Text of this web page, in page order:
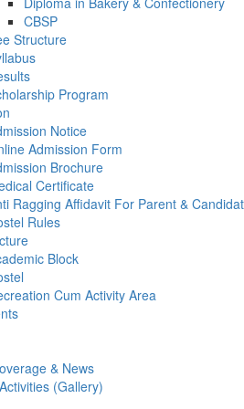
CBSP
Structure
Program
Notice
Admission Form
Brochure
Certificate
Ragging Affidavit For Parent &
Rules
Block
Cum Activity Area
& News
(Gallery)